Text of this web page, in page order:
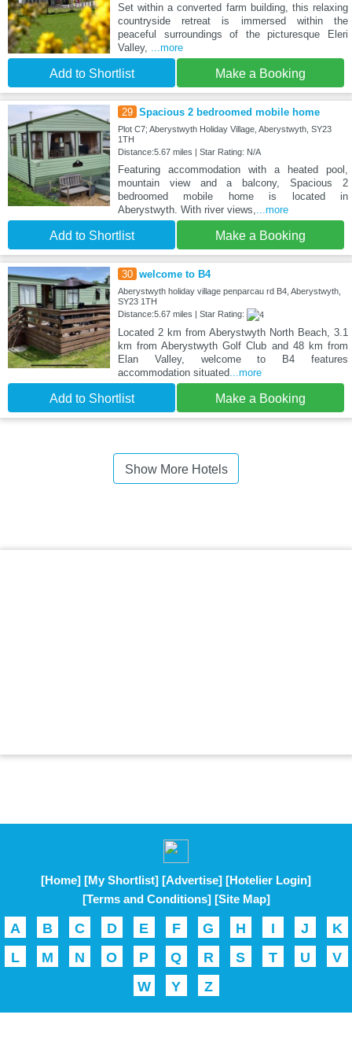
Set within a converted farm building, this relaxing
countryside retreat is immersed within the
peaceful surroundings of the picturesque Eleri
Valley,
...more
Add to Shortlist Make a Booking
29 Spacious 2 bedroomed mobile home
Plot C7; Aberystwyth Holiday Village, Aberystwyth, SY23
1TH
Distance:5.67 miles | Star Rating: N/A
Featuring accommodation with a heated pool,
mountain view and a balcony, Spacious 2
bedroomed mobile home is located in
Aberystwyth. With river views,
...more
Add to Shortlist Make a Booking
30 welcome to B4
Aberystwyth holiday village penparcau rd B4, Aberystwyth,
SY23 1TH
Distance:5.67 miles | Star Rating:
Located 2 km from Aberystwyth North Beach, 3.1
km from Aberystwyth Golf Club and 48 km from
Elan Valley, welcome to B4 features
accommodation situated...more
Add to Shortlist Make a Booking
Show More Hotels
[Home] [My Shortlist] [Advertise] [Hotelier Login]
[Terms and Conditions] [Site Map]
A B C D E F G H I J
K
L
M N O P Q R S T U
V
W
Y Z